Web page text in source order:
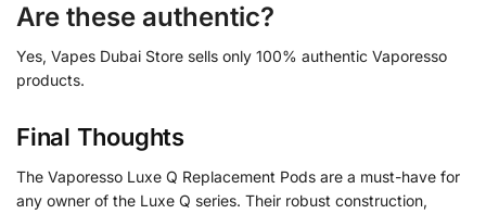
Are these authentic?
Yes, Vapes Dubai Store sells only 100% authentic Vaporesso
products.
Final Thoughts
The Vaporesso Luxe Q Replacement Pods are a must-have for
any owner of the Luxe Q series. Their robust construction,